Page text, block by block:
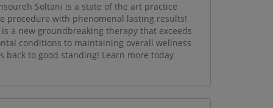
Soltani is a state of the art practice
procedure with phenomenal lasting results!
a new groundbreaking therapy that exceeds
conditions to maintaining overall wellness
to good standing! Learn more today